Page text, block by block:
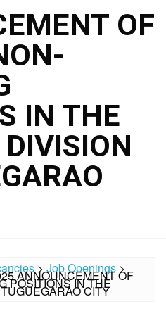
OF
IN THE
>Job Openings >
ANNOUNCEMENT OF
POSITIONS IN THE
CITY